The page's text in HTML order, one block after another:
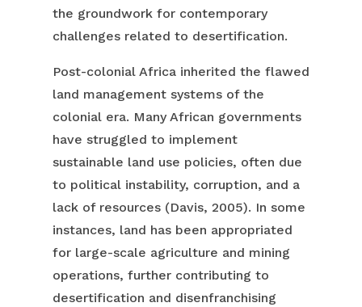
the groundwork for contemporary
challenges related to desertification.
Post-colonial Africa inherited the flawed
land management systems of the
colonial era. Many African governments
have struggled to implement
sustainable land use policies, often due
to political instability, corruption, and a
lack of resources (Davis, 2005). In some
instances, land has been appropriated
for large-scale agriculture and mining
operations, further contributing to
desertification and disenfranchising